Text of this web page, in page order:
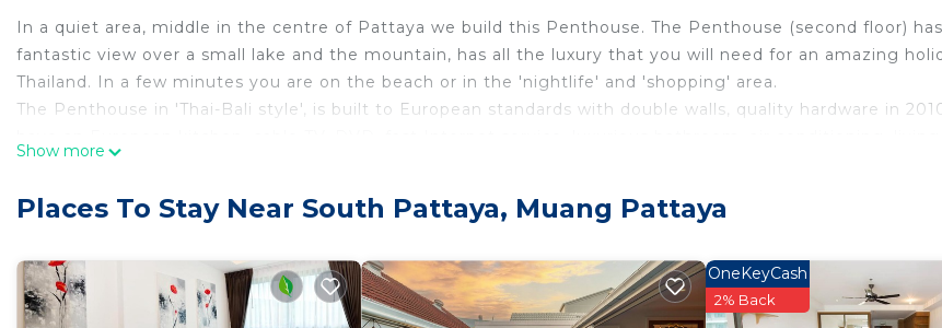
In a quiet area, middle in the centre of Pattaya we build this Penthouse. The Penthouse (second floor)
fantastic view over a small lake and the mountain, has all the luxury that you will need for an amazing
Thailand. In a few minutes you are on the beach or in the 'nightlife' and 'shopping' area.
The Penthouse in 'Thai-Bali style', is built to European standards with double walls, quality hardware in
If you are seeking additional rooms, you can book the 2 bedroom villa with pool downstairs. Search VRBO
This 2 Bedrooms Villa provides accommodation with Air Conditioner, Designated Smoking Area, TV, for
convenience. This Villa features many amenities for guests who want to stay for a few days, a weekend or
a longer vacation with family, friends or group. The rental Villa has 2 Bedrooms and 1 Bathroom to make
Show more
Places To Stay Near South Pattaya, Muang Pattaya
OneKeyCash
2% Back